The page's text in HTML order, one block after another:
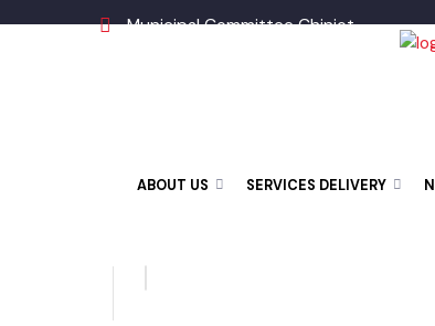
Municipal Committee Chiniot
ABOUT US SERVICES DELIVERY